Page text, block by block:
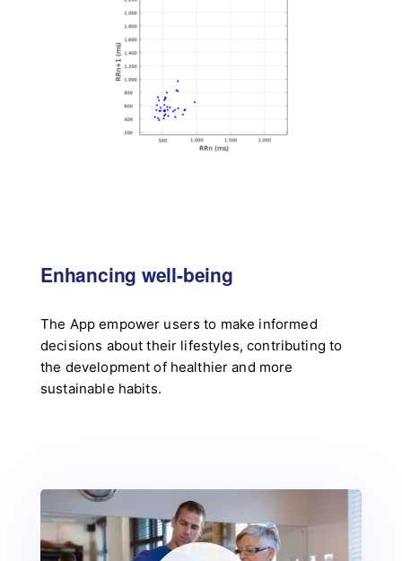
Enhancing well-being
The App empower users to make informed
decisions about their lifestyles, contributing to
the development of healthier and more
sustainable habits.